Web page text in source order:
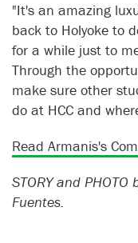
"It's an amazing
back to Holyoke to
for a while just to
Through the
make sure other
do at HCC and
Read Armanis's
STORY and PHOTO
Fuentes.